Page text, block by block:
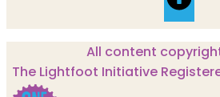
All content
The Lightfoot Initiative